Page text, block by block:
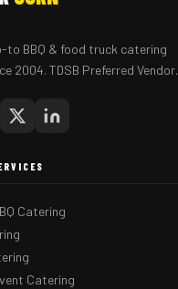
to BBQ & food truck catering
2004. TDSB Preferred Vendor.
Catering
Catering